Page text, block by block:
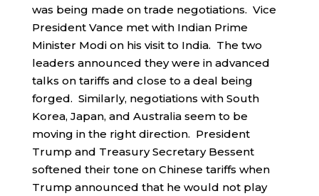
was being made on trade negotiations. Vice
President Vance met with Indian Prime
Minister Modi on his visit to India. The two
leaders announced they were in advanced
talks on tariffs and close to a deal being
forged. Similarly, negotiations with South
Korea, Japan, and Australia seem to be
moving in the right direction. President
Trump and Treasury Secretary Bessent
softened their tone on Chinese tariffs when
Trump announced that he would not play